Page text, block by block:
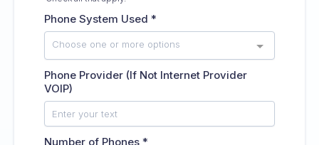
Phone System Used *
Choose one or more options
Phone Provider (If Not Internet Provider
VOIP)
Number of Phones *